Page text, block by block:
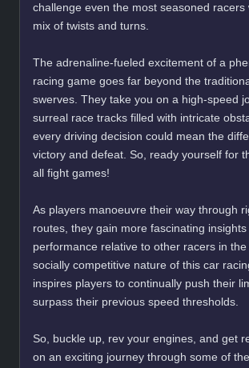
challenge even the most seasoned racers
mix of twists and turns.
The adrenaline-fueled excitement of a
racing game goes far beyond the
swerves. They take you on a high-speed
surreal race tracks filled with intricate
every driving decision could mean the
victory and defeat. So, ready yourself for
all fight games!
As players manoeuvre their way through
routes, they gain more fascinating
performance relative to other racers in
socially competitive nature of this car
inspires players to continually push their
surpass their previous speed thresholds.
So, buckle up, rev your engines, and get
on an exciting journey through some of